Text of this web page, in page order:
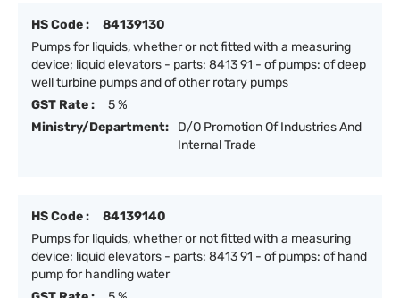
HS Code :
84139130
Pumps for liquids, whether or not fitted with a measuring
device; liquid elevators - parts: 8413 91 - of pumps: of deep
well turbine pumps and of other rotary pumps
GST Rate :
5 %
Ministry/Department:
D/O Promotion Of Industries And
Internal Trade
HS Code :
84139140
Pumps for liquids, whether or not fitted with a measuring
device; liquid elevators - parts: 8413 91 - of pumps: of hand
pump for handling water